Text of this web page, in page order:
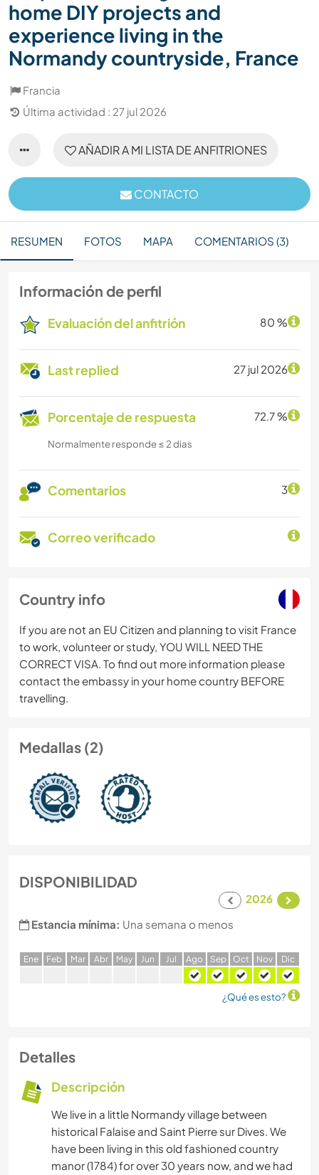
home DIY projects and
experience living in the
Normandy countryside, France
Francia
Última actividad : 27 jul 2026
AÑADIR A MI LISTA DE ANFITRIONES
CONTACTO
RESUMEN FOTOS MAPA COMENTARIOS (3)
Información de perfil
Evaluación del anfitrión 80 %
Last replied 27 jul 2026
Porcentaje de respuesta 72.7 %
Normalmente responde ≤ 2 dias
Comentarios 3
Correo verificado
Country info
If you are not an EU Citizen and planning to visit France
to work, volunteer or study, YOU WILL NEED THE
CORRECT VISA. To find out more information please
contact the embassy in your home country BEFORE
travelling.
Medallas (2)
DISPONIBILIDAD
2026
Estancia mínima: Una semana o menos
Ene Feb Mar Abr May Jun Jul Ago Sep Oct Nov Dic
¿Qué es esto?
Detalles
Descripción
We live in a little Normandy village between
historical Falaise and Saint Pierre sur Dives. We
have been living in this old fashioned country
manor (1784) for over 30 years now, and we had